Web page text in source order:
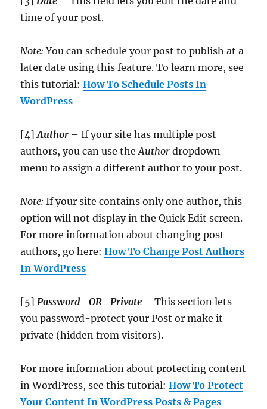
time of your post.
Note: You can schedule your post to publish at a
later date using this feature. To learn more, see
this tutorial:How To Schedule Posts In
WordPress
[4]Author – If your site has multiple post
authors, you can use theAuthor dropdown
menu to assign a different author to your post.
Note: If your site contains only one author, this
option will not display in the Quick Edit screen.
For more information about changing post
authors, go here:How To Change Post Authors
In WordPress
[5]Password -OR- Private – This section lets
you password-protect your Post or make it
private (hidden from visitors).
For more information about protecting content
in WordPress, see this tutorial:How To Protect
Your Content In WordPress Posts & Pages